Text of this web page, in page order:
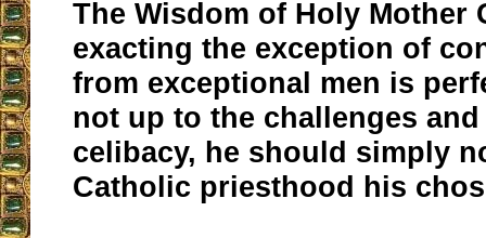
The Wisdom of Holy Mother
exacting the exception of
from exceptional men is
not up to the challenges
celibacy, he should simply
Catholic priesthood his